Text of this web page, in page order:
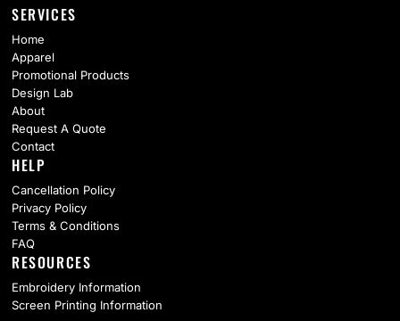
SERVICES
Home
Apparel
Promotional Products
Design Lab
About
Request A Quote
Contact
HELP
Cancellation Policy
Privacy Policy
Terms & Conditions
FAQ
RESOURCES
Embroidery Information
Screen Printing Information